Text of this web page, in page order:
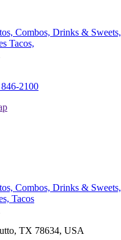
Combos, Drinks & Sweets,
Tacos,
2100
Combos, Drinks & Sweets,
Tacos
TX 78634, USA